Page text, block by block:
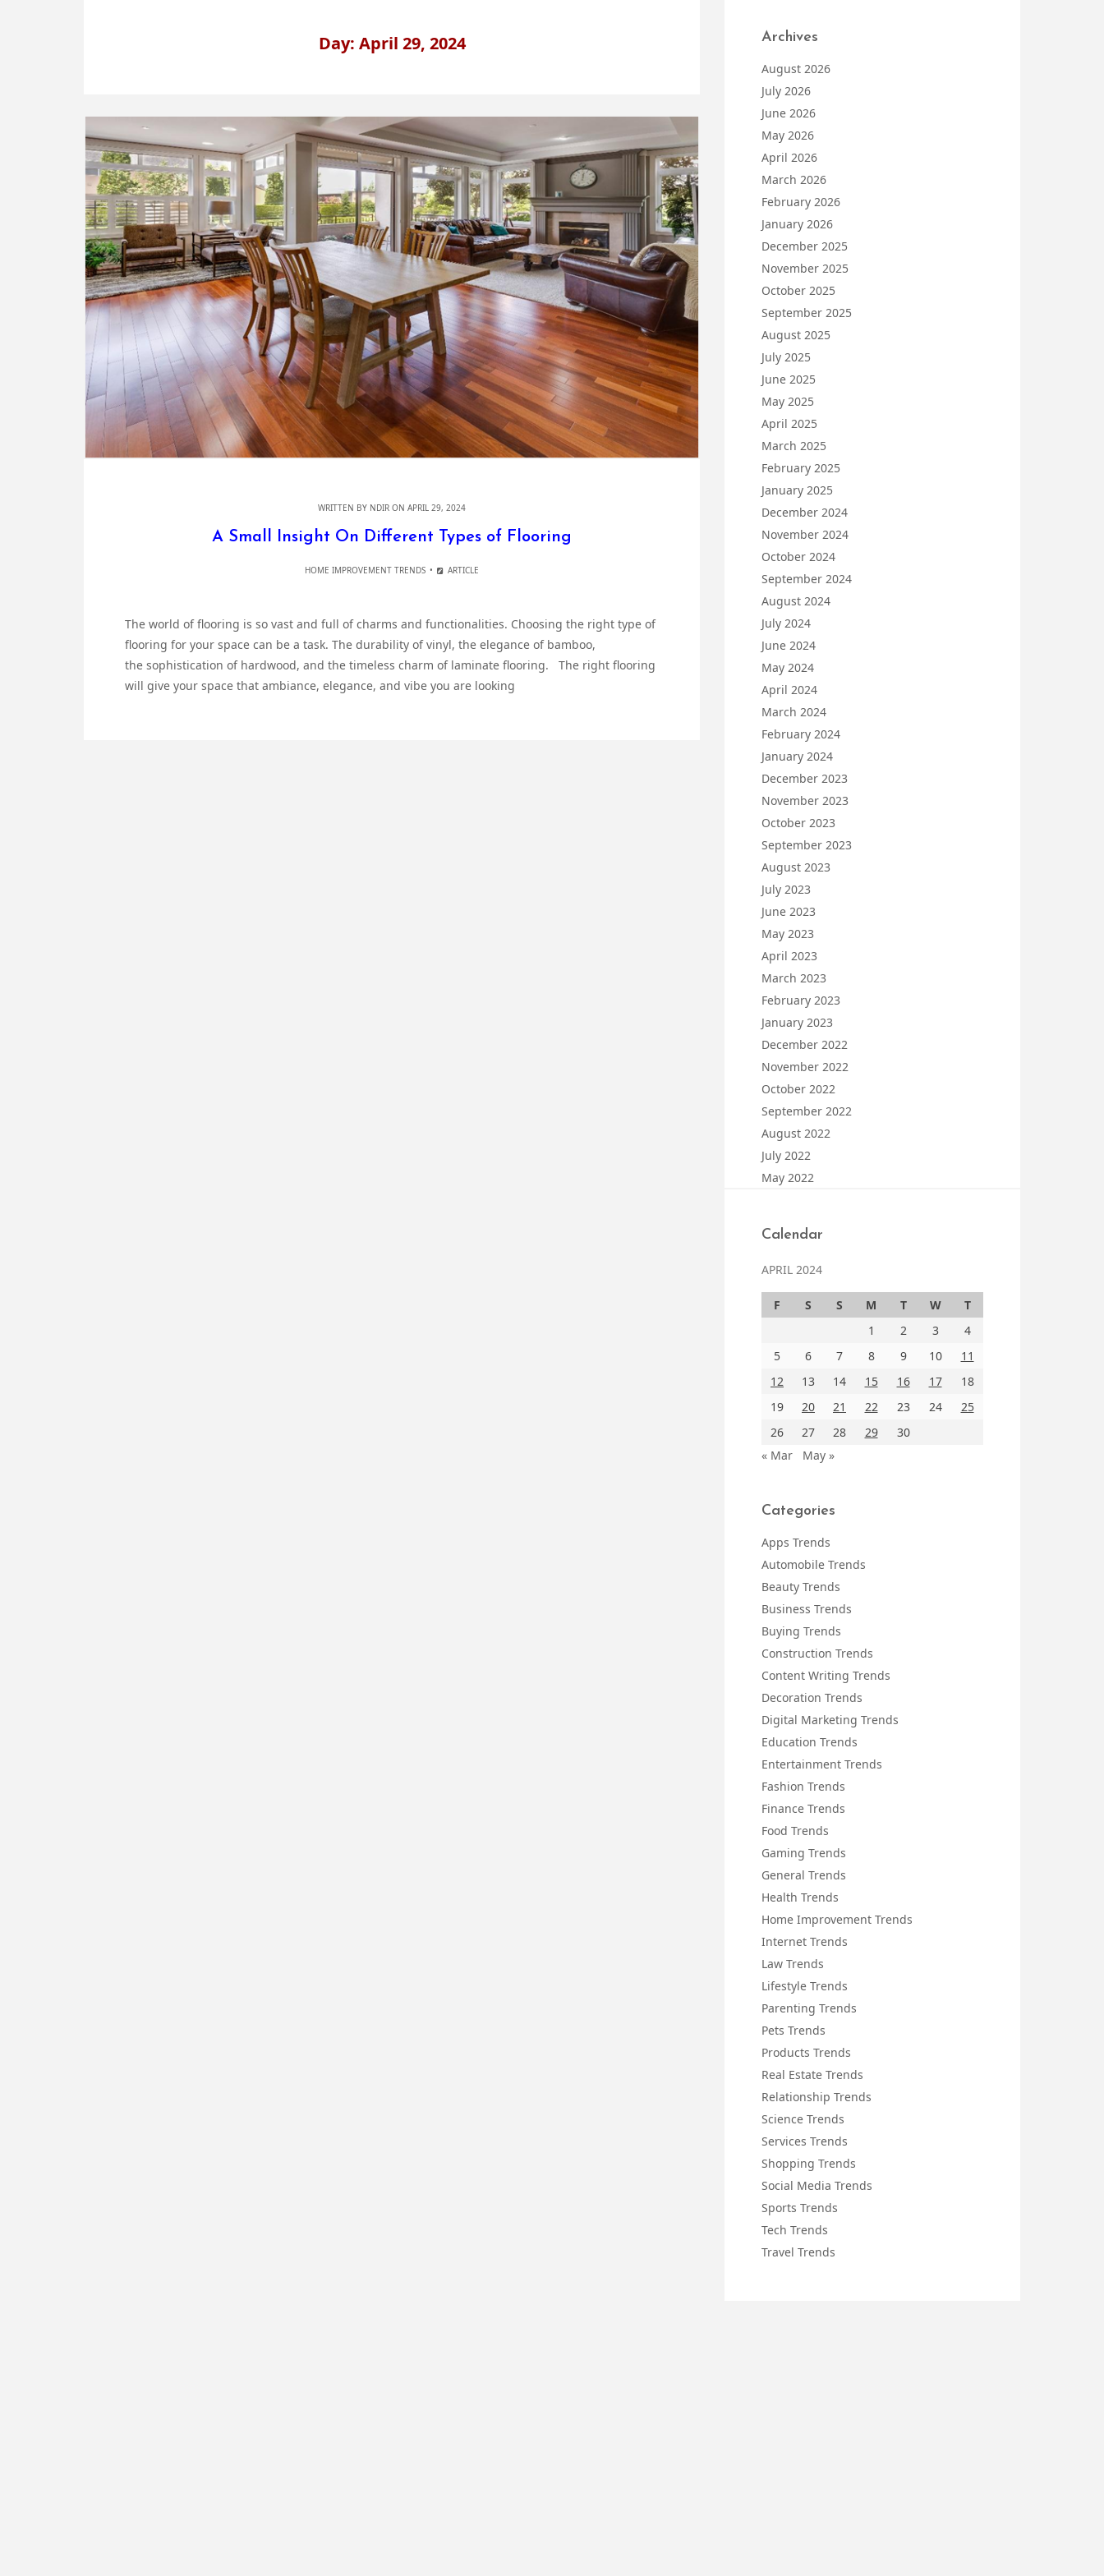
Day: April 29, 2024
WRITTEN BY NDIR ON APRIL 29, 2024
A Small Insight On Different Types of Flooring
HOME IMPROVEMENT TRENDS ARTICLE
The world of flooring is so vast and full of charms and functionalities. Choosing the right type of
flooring for your space can be a task. The durability of vinyl, the elegance of bamboo,
the sophistication of hardwood, and the timeless charm of laminate flooring. The right flooring
will give your space that ambiance, elegance, and vibe you are looking
Archives
August 2026
July 2026
June 2026
May 2026
April 2026
March 2026
February 2026
January 2026
December 2025
November 2025
October 2025
September 2025
August 2025
July 2025
June 2025
May 2025
April 2025
March 2025
February 2025
January 2025
December 2024
November 2024
October 2024
September 2024
August 2024
July 2024
June 2024
May 2024
April 2024
March 2024
February 2024
January 2024
December 2023
November 2023
October 2023
September 2023
August 2023
July 2023
June 2023
May 2023
April 2023
March 2023
February 2023
January 2023
December 2022
November 2022
October 2022
September 2022
August 2022
July 2022
May 2022
Calendar
APRIL 2024
F S S M T W
T
1
2 3
4
5
6 7 8 9 10
11
12
13 14 15 16 17
18
19
20 21 22 23 24
25
26
27 28 29
30
« Mar
May »
Categories
Apps Trends
Automobile Trends
Beauty Trends
Business Trends
Buying Trends
Construction Trends
Content Writing Trends
Decoration Trends
Digital Marketing Trends
Education Trends
Entertainment Trends
Fashion Trends
Finance Trends
Food Trends
Gaming Trends
General Trends
Health Trends
Home Improvement Trends
Internet Trends
Law Trends
Lifestyle Trends
Parenting Trends
Pets Trends
Products Trends
Real Estate Trends
Relationship Trends
Science Trends
Services Trends
Shopping Trends
Social Media Trends
Sports Trends
Tech Trends
Travel Trends